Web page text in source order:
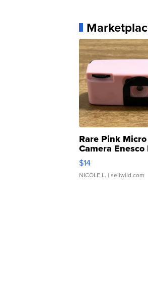
Rare Pink Micro
Camera
Moments TD4
$14
NICOLE L. | sellwild.com